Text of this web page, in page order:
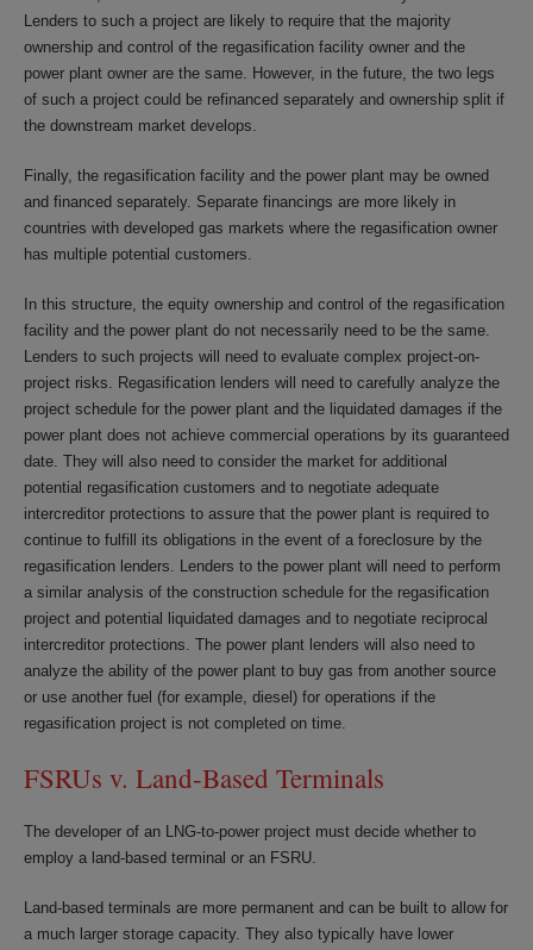
Lenders to such a project are likely to require that the majority
ownership and control of the regasification facility owner and the
power plant owner are the same. However, in the future, the two legs
of such a project could be refinanced separately and ownership split if
the downstream market develops.
Finally, the regasification facility and the power plant may be owned
and financed separately. Separate financings are more likely in
countries with developed gas markets where the regasification owner
has multiple potential customers.
In this structure, the equity ownership and control of the regasification
facility and the power plant do not necessarily need to be the same.
Lenders to such projects will need to evaluate complex project-on-
project risks. Regasification lenders will need to carefully analyze the
project schedule for the power plant and the liquidated damages if the
power plant does not achieve commercial operations by its guaranteed
date. They will also need to consider the market for additional
potential regasification customers and to negotiate adequate
intercreditor protections to assure that the power plant is required to
continue to fulfill its obligations in the event of a foreclosure by the
regasification lenders. Lenders to the power plant will need to perform
a similar analysis of the construction schedule for the regasification
project and potential liquidated damages and to negotiate reciprocal
intercreditor protections. The power plant lenders will also need to
analyze the ability of the power plant to buy gas from another source
or use another fuel (for example, diesel) for operations if the
regasification project is not completed on time.
FSRUs v. Land-Based Terminals
The developer of an LNG-to-power project must decide whether to
employ a land-based terminal or an FSRU.
Land-based terminals are more permanent and can be built to allow for
a much larger storage capacity. They also typically have lower